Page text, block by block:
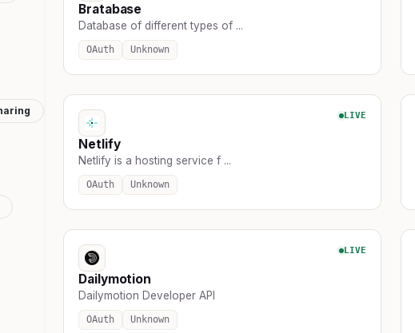
Bratabase
Database of different types of ...
OAuth Unknown
LIVE
Netlify
Netlify is a hosting service f ...
OAuth Unknown
LIVE
Dailymotion
Dailymotion Developer API
OAuth Unknown